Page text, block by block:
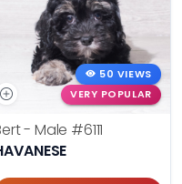
50 VIEWS
VERY POPULAR
- Male #6111